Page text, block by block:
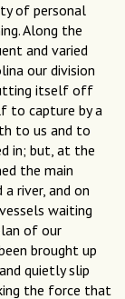
of personal
Along the
and varied
our division
itself off
to capture by a
to us and to
in; but, at the
the main
river, and on
waiting
of our
brought up
quietly slip
the force that